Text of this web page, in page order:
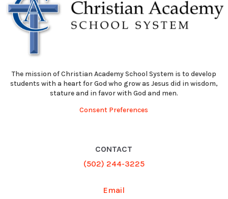
The mission of Christian Academy School System is to develop
students with a heart for God who grow as Jesus did in wisdom,
stature and in favor with God and men.
Consent Preferences
CONTACT
(502) 244-3225
Email